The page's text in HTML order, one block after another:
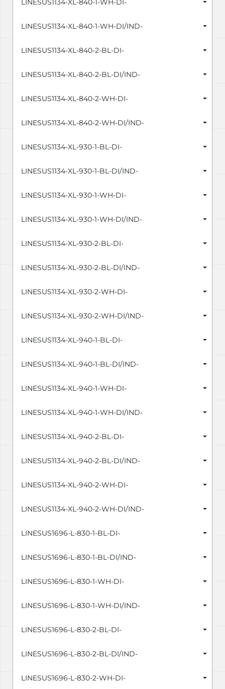
LINESUS1134-XL-840-1-WH-DI-
LINESUS1134-XL-840-1-WH-DI/IND-
LINESUS1134-XL-840-2-BL-DI-
LINESUS1134-XL-840-2-BL-DI/IND-
LINESUS1134-XL-840-2-WH-DI-
LINESUS1134-XL-840-2-WH-DI/IND-
LINESUS1134-XL-930-1-BL-DI-
LINESUS1134-XL-930-1-BL-DI/IND-
LINESUS1134-XL-930-1-WH-DI-
LINESUS1134-XL-930-1-WH-DI/IND-
LINESUS1134-XL-930-2-BL-DI-
LINESUS1134-XL-930-2-BL-DI/IND-
LINESUS1134-XL-930-2-WH-DI-
LINESUS1134-XL-930-2-WH-DI/IND-
LINESUS1134-XL-940-1-BL-DI-
LINESUS1134-XL-940-1-BL-DI/IND-
LINESUS1134-XL-940-1-WH-DI-
LINESUS1134-XL-940-1-WH-DI/IND-
LINESUS1134-XL-940-2-BL-DI-
LINESUS1134-XL-940-2-BL-DI/IND-
LINESUS1134-XL-940-2-WH-DI-
LINESUS1134-XL-940-2-WH-DI/IND-
LINESUS1696-L-830-1-BL-DI-
LINESUS1696-L-830-1-BL-DI/IND-
LINESUS1696-L-830-1-WH-DI-
LINESUS1696-L-830-1-WH-DI/IND-
LINESUS1696-L-830-2-BL-DI-
LINESUS1696-L-830-2-BL-DI/IND-
LINESUS1696-L-830-2-WH-DI-